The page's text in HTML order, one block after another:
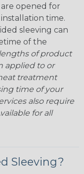
opened for
time.
sleeving can
of the
lengths of product
applied to or
treatment
time of your
also require
for all
Sleeving?